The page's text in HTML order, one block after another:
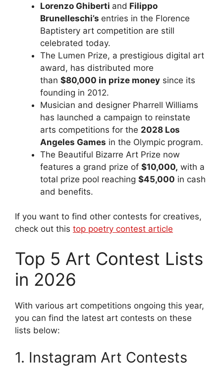
Lorenzo Ghiberti and Filippo
Brunelleschi’s entries in the Florence
Baptistery art competition are still
celebrated today.
The Lumen Prize, a prestigious digital art
award, has distributed more
than $80,000 in prize money since its
founding in 2012.
Musician and designer Pharrell Williams
has launched a campaign to reinstate
arts competitions for the 2028 Los
Angeles Games in the Olympic program.
The Beautiful Bizarre Art Prize now
features a grand prize of $10,000, with a
total prize pool reaching $45,000 in cash
and benefits.
If you want to find other contests for creatives,
check out this top poetry contest article
Top 5 Art Contest Lists
in 2026
With various art competitions ongoing this year,
you can find the latest art contests on these
lists below:
1. Instagram Art Contests